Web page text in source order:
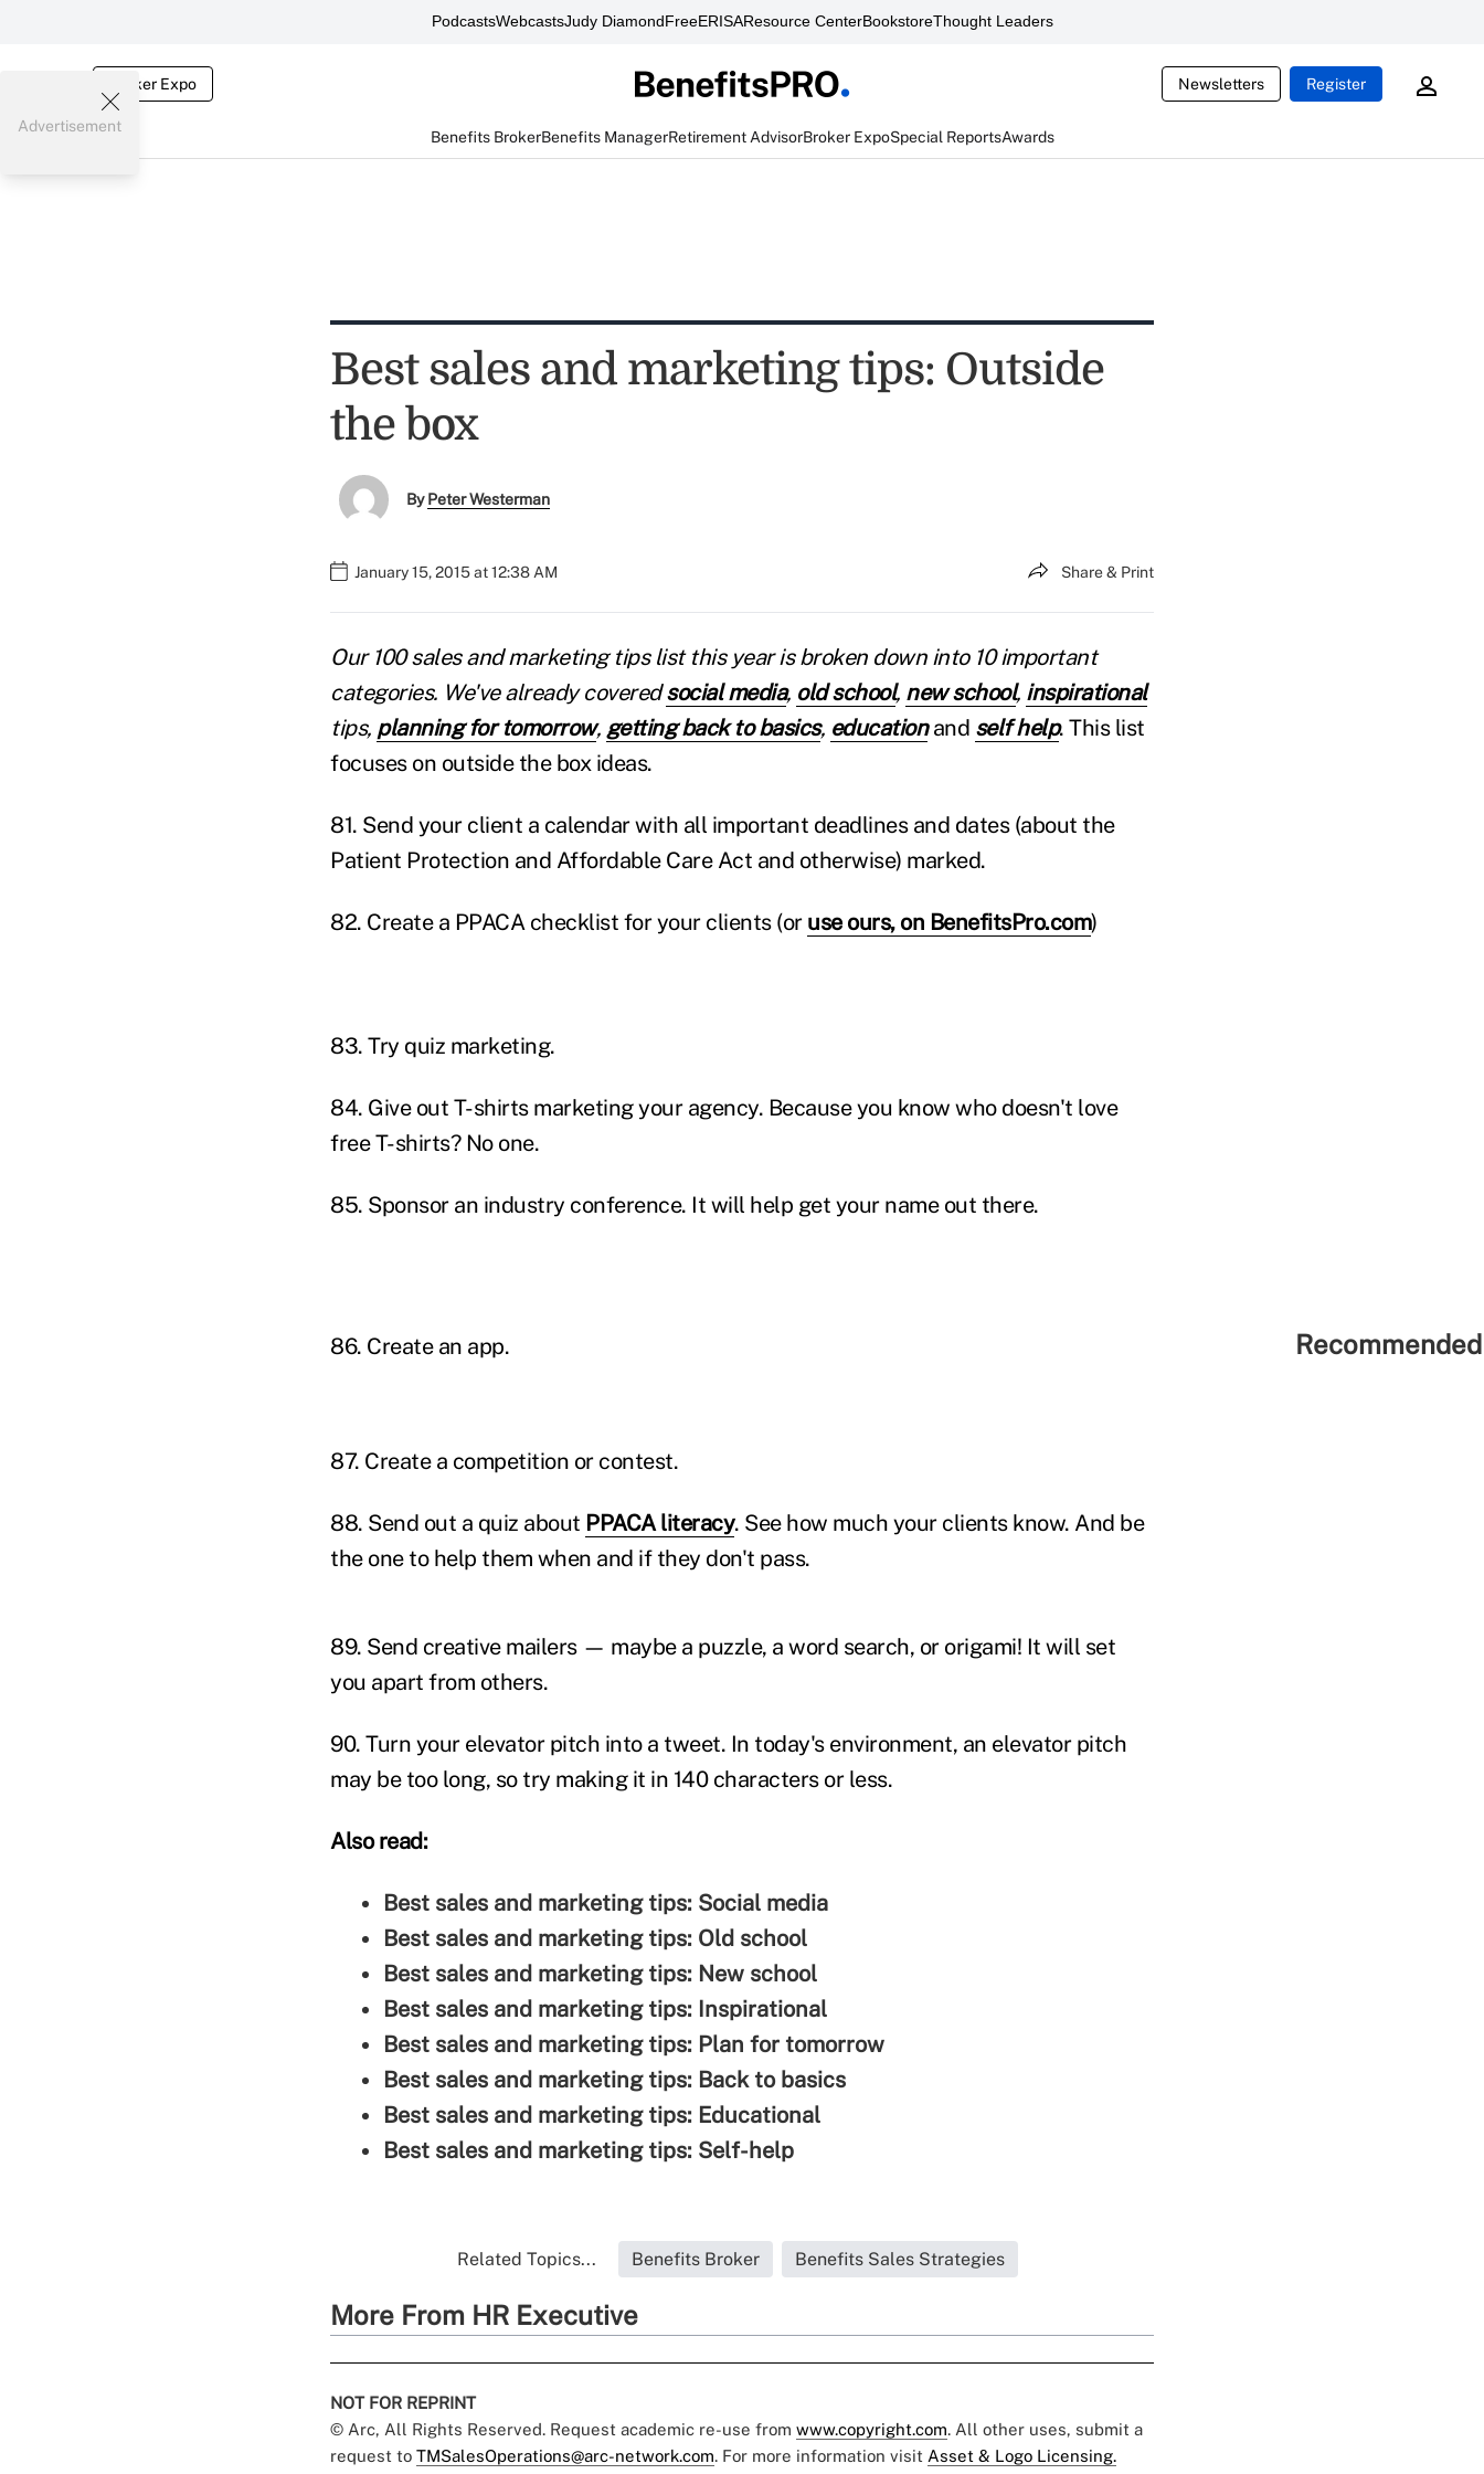
PodcastsWebcastsJudy DiamondFreeERISAResource CenterBookstoreThought Leaders
Broker Expo Newsletters Register
Benefits BrokerBenefits ManagerRetirement AdvisorBroker ExpoSpecial ReportsAwards
Advertisement
Best sales and marketing tips: Outside
the box
ByPeter Westerman
January 15, 2015 at 12:38 AM Share & Print
Our 100 sales and marketing tips list this year is broken down into 10 important
categories. We've already coveredsocial media, old school, new school, inspirational
tips, planning for tomorrow, getting back to basics, education and self help. This list
focuses on outside the box ideas.
81. Send your client a calendar with all important deadlines and dates (about the
Patient Protection and Affordable Care Act and otherwise) marked.
82. Create a PPACA checklist for your clients (or use ours, on BenefitsPro.com)
83. Try quiz marketing.
84. Give out T-shirts marketing your agency. Because you know who doesn't love
free T-shirts? No one.
85. Sponsor an industry conference. It will help get your name out there.
86. Create an app.
87. Create a competition or contest.
88. Send out a quiz about PPACA literacy. See how much your clients know. And be
the one to help them when and if they don't pass.
89. Send creative mailers — maybe a puzzle, a word search, or origami! It will set
you apart from others.
90. Turn your elevator pitch into a tweet. In today's environment, an elevator pitch
may be too long, so try making it in 140 characters or less.
Also read:
Best sales and marketing tips: Social media
Best sales and marketing tips: Old school
Best sales and marketing tips: New school
Best sales and marketing tips: Inspirational
Best sales and marketing tips: Plan for tomorrow
Best sales and marketing tips: Back to basics
Best sales and marketing tips: Educational
Best sales and marketing tips: Self-help
Related Topics... Benefits Broker Benefits Sales Strategies
More From HR Executive
NOT FOR REPRINT
© Arc, All Rights Reserved. Request academic re-use from www.copyright.com. All other uses, submit a
request to TMSalesOperations@arc-network.com. For more information visit Asset & Logo Licensing.